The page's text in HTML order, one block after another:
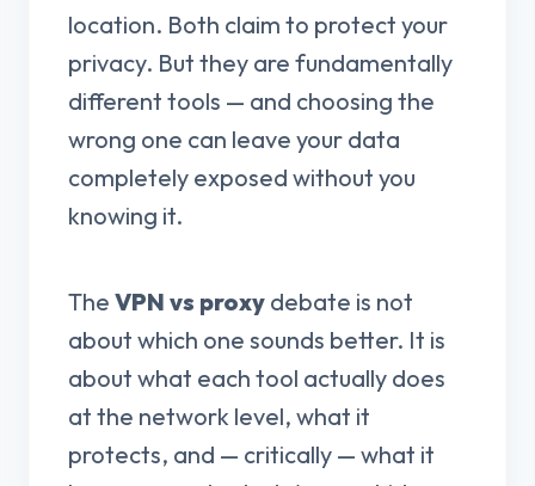
location. Both claim to protect your
privacy. But they are fundamentally
different tools — and choosing the
wrong one can leave your data
completely exposed without you
knowing it.
The VPN vs proxy debate is not
about which one sounds better. It is
about what each tool actually does
at the network level, what it
protects, and — critically — what it